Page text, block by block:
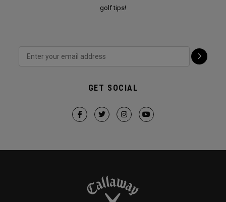
golf tips!
GET SOCIAL